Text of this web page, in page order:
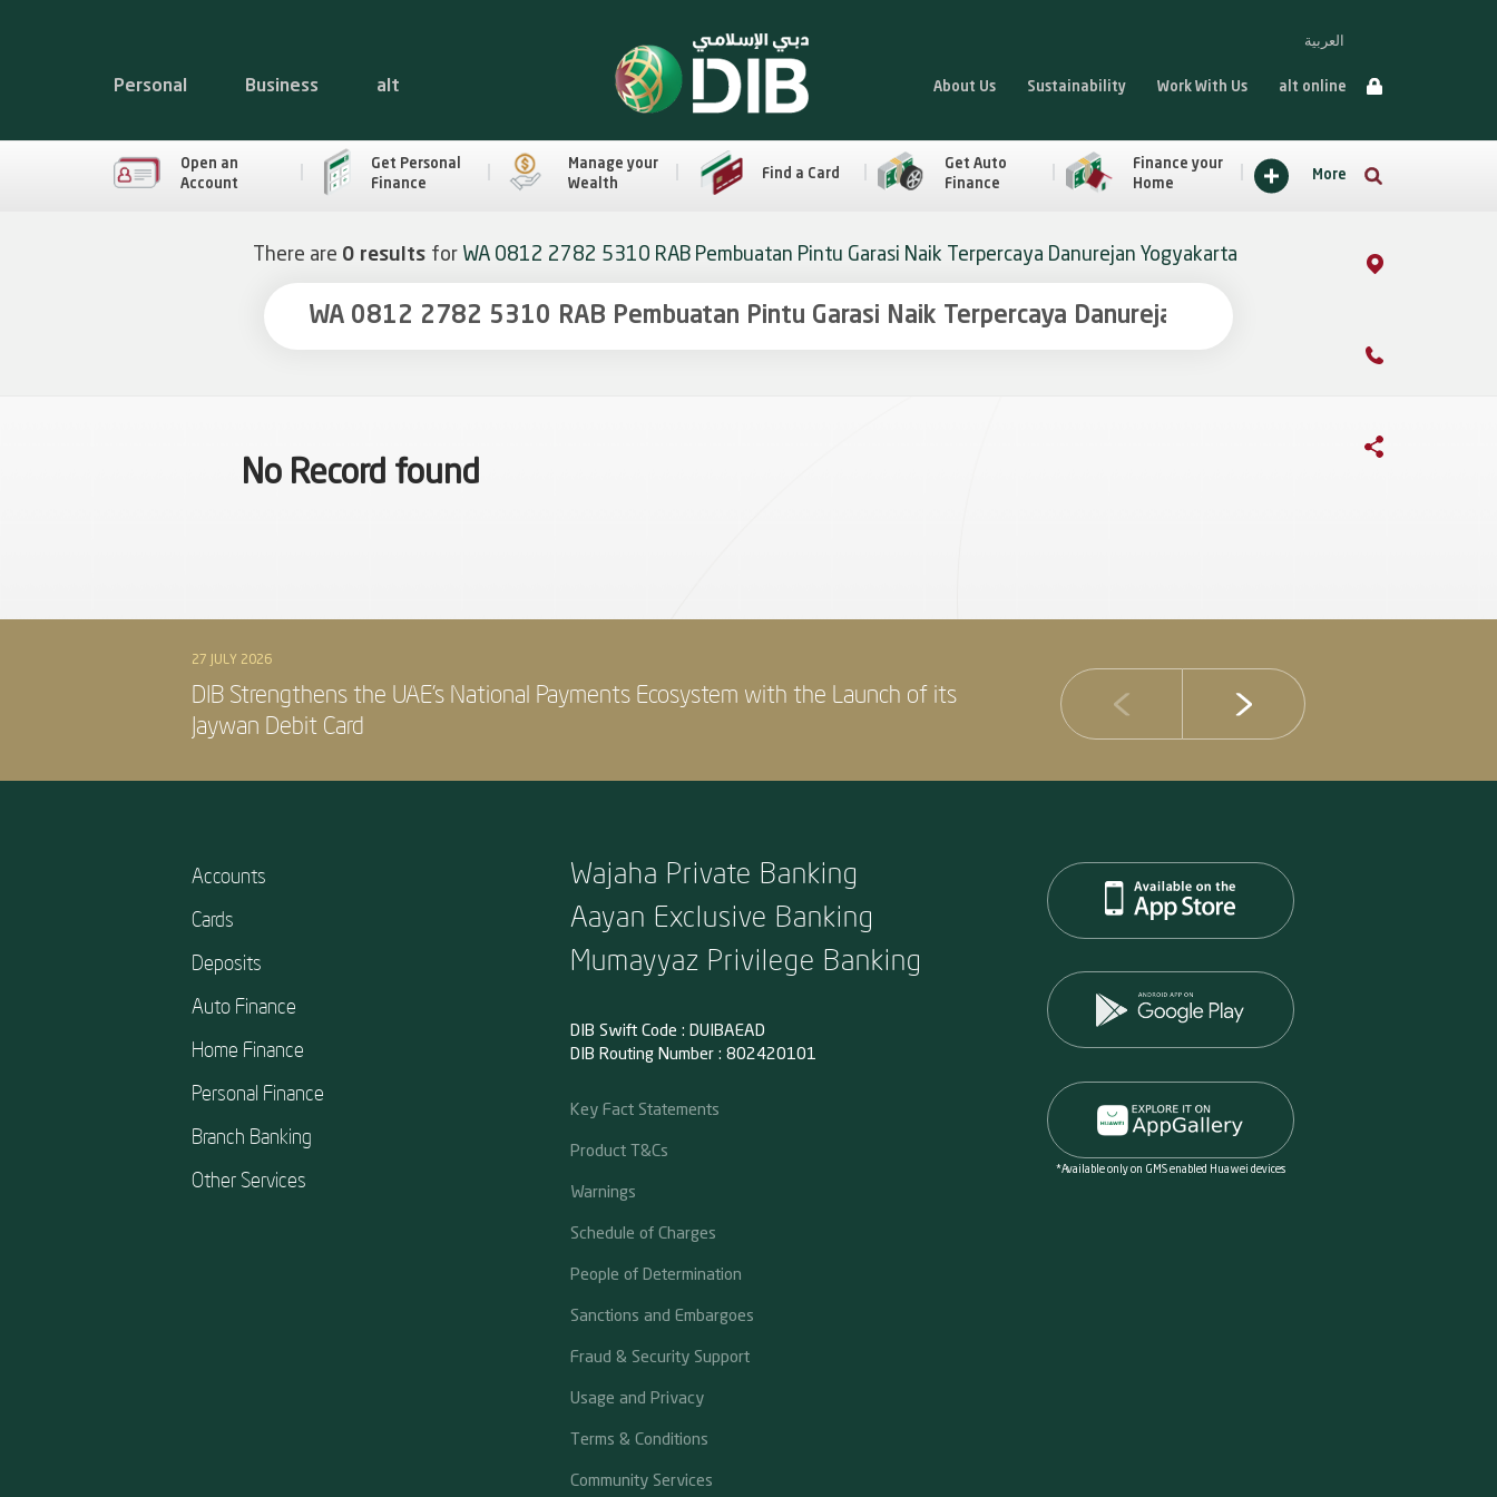
Personal Business alt
العربية
About Us Sustainability Work With Us alt online
Open an
Account
Get Personal
Finance
Manage your
Wealth
Find a Card
Get Auto
Finance
Finance your
Home
More
There are 0 results for WA 0812 2782 5310 RAB Pembuatan Pintu Garasi Naik Terpercaya Danurejan Yogyakarta
No Record found
27 JULY 2026
DIB Strengthens the UAE’s National Payments Ecosystem with the Launch of its
Jaywan Debit Card
DIB Posts Strong H1 2026 Results with Gross
and Asset Quality Continuing to Advance
Accounts
Cards
Deposits
Auto Finance
Home Finance
Personal Finance
Branch Banking
Other Services
Wajaha Private Banking
Aayan Exclusive Banking
Mumayyaz Privilege Banking
DIB Swift Code : DUIBAEAD
DIB Routing Number : 802420101
Key Fact Statements
Product T&Cs
Warnings
Schedule of Charges
People of Determination
Sanctions and Embargoes
Fraud & Security Support
Usage and Privacy
Terms & Conditions
Community Services
*Available only on GMS enabled Huawei devices